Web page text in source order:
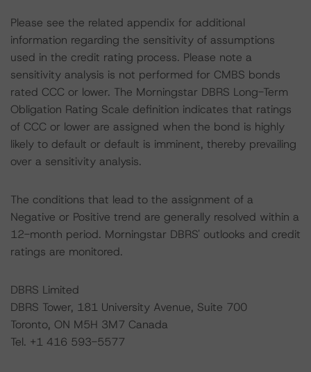
Please see the related appendix for additional
information regarding the sensitivity of assumptions
used in the credit rating process. Please note a
sensitivity analysis is not performed for CMBS bonds
rated CCC or lower. The Morningstar DBRS Long-Term
Obligation Rating Scale definition indicates that ratings
of CCC or lower are assigned when the bond is highly
likely to default or default is imminent, thereby prevailing
over a sensitivity analysis.
The conditions that lead to the assignment of a
Negative or Positive trend are generally resolved within a
12-month period. Morningstar DBRS' outlooks and credit
ratings are monitored.
DBRS Limited
DBRS Tower, 181 University Avenue, Suite 700
Toronto, ON M5H 3M7 Canada
Tel. +1 416 593-5577